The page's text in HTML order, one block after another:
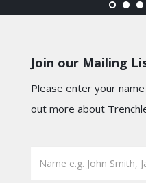
Join our Mailing
Please enter your
out more about